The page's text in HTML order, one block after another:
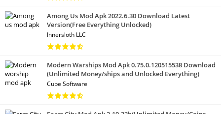
Among Us Mod Apk 2022.6.30 Download Latest
Version(Free Everything Unlocked)
Innersloth LLC
Modern Warships Mod Apk 0.75.0.120515538 Download
(Unlimited Money/ships and Unlocked Everything)
Cube Software